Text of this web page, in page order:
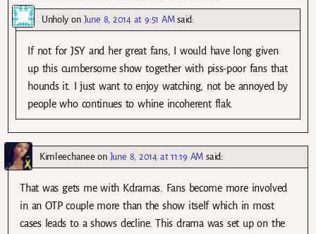
Unholy on June 8, 2014 at 9:51 AM said:
If not for JSY and her great fans, I would have long given
up this cumbersome show together with piss-poor fans that
hounds it. I just want to enjoy watching, not be annoyed by
people who continues to whine incoherent flak.
Kimleechanee on June 8, 2014 at 11:19 AM said:
That was gets me with Kdramas. Fans become more involved
in an OTP couple more than the show itself which in most
cases leads to a shows decline. This drama was set up on the